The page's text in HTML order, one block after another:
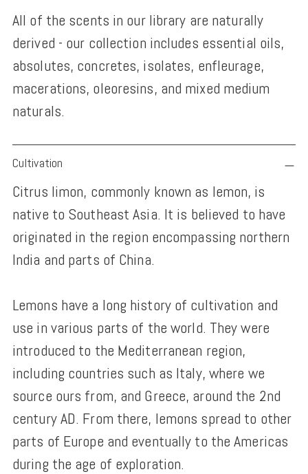
All of the scents in our library are naturally
derived - our collection includes essential oils,
absolutes, concretes, isolates, enfleurage,
macerations, oleoresins, and mixed medium
naturals.
Adding
product
to
your
cart
Cultivation
Citrus limon, commonly known as lemon, is
native to Southeast Asia. It is believed to have
originated in the region encompassing northern
India and parts of China.
Lemons have a long history of cultivation and
use in various parts of the world. They were
introduced to the Mediterranean region,
including countries such as Italy, where we
source ours from, and Greece, around the 2nd
century AD. From there, lemons spread to other
parts of Europe and eventually to the Americas
during the age of exploration.